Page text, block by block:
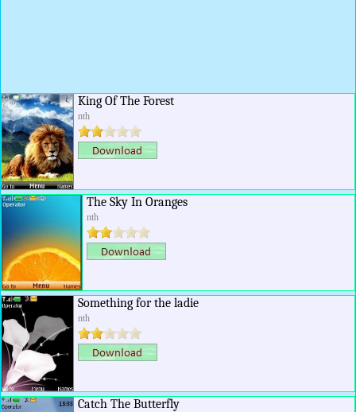
King Of The Forest
nth
The Sky In Oranges
nth
Something for the ladie
nth
Catch The Butterfly